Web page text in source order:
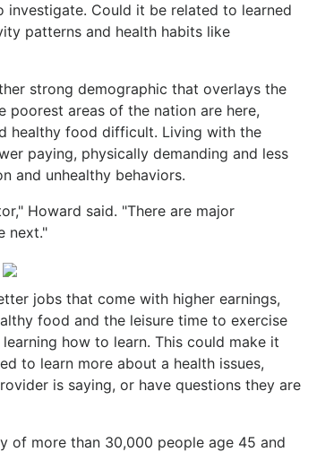
investigate. Could it be related to learned
patterns and health habits like
strong demographic that overlays the
areas of the nation are here,
healthy food difficult. Living with the
paying, physically demanding and less
and unhealthy behaviors.
Howard said. "There are major
next."
jobs that come with higher earnings,
food and the leisure time to exercise
how to learn. This could make it
to learn more about a health issues,
is saying, or have questions they are
of more than 30,000 people age 45 and